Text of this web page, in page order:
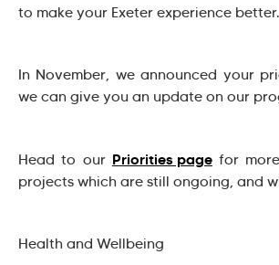
to make your Exeter experience better.
In November, we announced your
we can give you an update on our
Head to our Priorities pagefor
projects which are still ongoing, and
Health and Wellbeing